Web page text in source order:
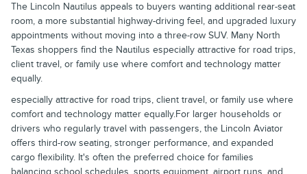
The Lincoln Nautilus appeals to buyers wanting additional rear-seat
room, a more substantial highway-driving feel, and upgraded luxury
appointments without moving into a three-row SUV. Many North
Texas shoppers find the Nautilus especially attractive for road trips,
client travel, or family use where comfort and technology matter
equally.
especially attractive for road trips, client travel, or family use where
comfort and technology matter equally.For larger households or
drivers who regularly travel with passengers, the Lincoln Aviator
offers third-row seating, stronger performance, and expanded
cargo flexibility. It's often the preferred choice for families